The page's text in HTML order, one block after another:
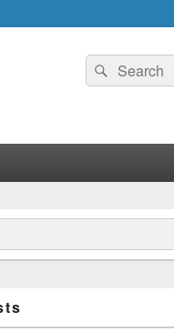
Search
for:
Search